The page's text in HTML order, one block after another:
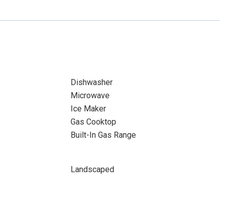
Dishwasher
Microwave
Ice Maker
Gas Cooktop
Built-In Gas Range
Landscaped